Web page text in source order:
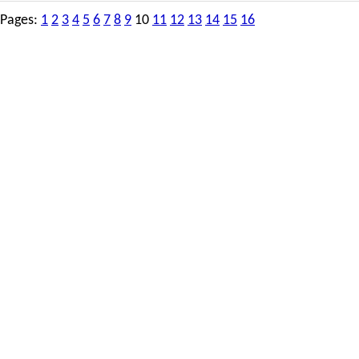
Pages: 1 2 3 4 5 6 7 8 9 10 11 12 13 14 15 16